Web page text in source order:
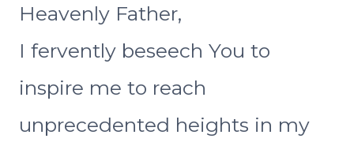
Heavenly Father,
I fervently beseech You to
inspire me to reach
unprecedented heights in my